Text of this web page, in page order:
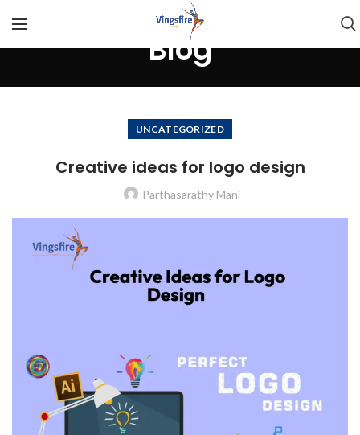
Blog
UNCATEGORIZED
Creative ideas for logo design
Parthasarathy Mani